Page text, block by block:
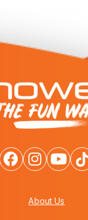
About Us